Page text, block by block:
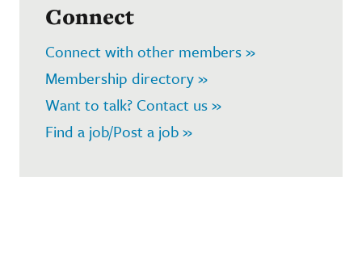
Connect
Connect with other members »
Membership directory »
Want to talk? Contact us »
Find a job/Post a job »